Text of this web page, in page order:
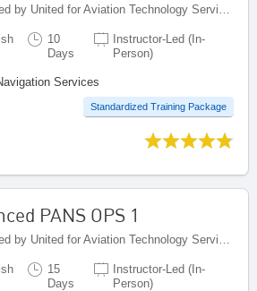
Developed by United for Aviation Technology Services (United ATS), Egypt
10
Days
Instructor-Led (In-
Person)
Services
Standardized Training Package
PANS OPS 1
15
Days
Instructor-Led (In-
Person)